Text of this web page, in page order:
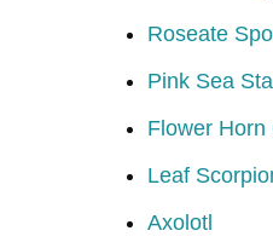
Roseate
Pink Sea
Flower Horn
Leaf
Axolotl